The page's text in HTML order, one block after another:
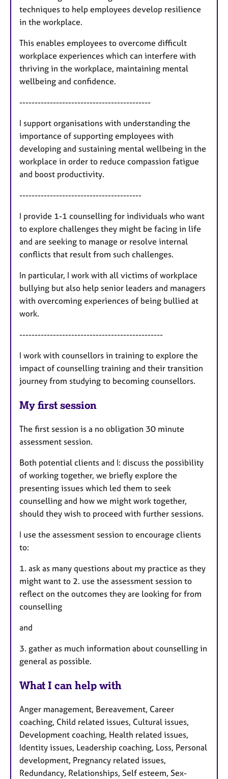
techniques to help employees develop resilience
in the workplace.
This enables employees to overcome difficult
workplace experiences which can interfere with
thriving in the workplace, maintaining mental
wellbeing and confidence.
-------------------------------------------
I support organisations with understanding the
importance of supporting employees with
developing and sustaining mental wellbeing in the
workplace in order to reduce compassion fatigue
and boost productivity.
----------------------------------------
I provide 1-1 counselling for individuals who want
to explore challenges they might be facing in life
and are seeking to manage or resolve internal
conflicts that result from such challenges.
In particular, I work with all victims of workplace
bullying but also help senior leaders and managers
with overcoming experiences of being bullied at
work.
-----------------------------------------------
I work with counsellors in training to explore the
impact of counselling training and their transition
journey from studying to becoming counsellors.
My first session
The first session is a no obligation 30 minute
assessment session.
Both potential clients and I: discuss the possibility
of working together, we briefly explore the
presenting issues which led them to seek
counselling and how we might work together,
should they wish to proceed with further sessions.
I use the assessment session to encourage clients
to:
1. ask as many questions about my practice as they
might want to 2. use the assessment session to
reflect on the outcomes they are looking for from
counselling
and
3. gather as much information about counselling in
general as possible.
What I can help with
Anger management, Bereavement, Career
coaching, Child related issues, Cultural issues,
Development coaching, Health related issues,
Identity issues, Leadership coaching, Loss, Personal
development, Pregnancy related issues,
Redundancy, Relationships, Self esteem, Sex-